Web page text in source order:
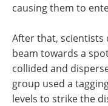
causing them to
After that, scientists
beam towards a
collided and
group used a
levels to strike the